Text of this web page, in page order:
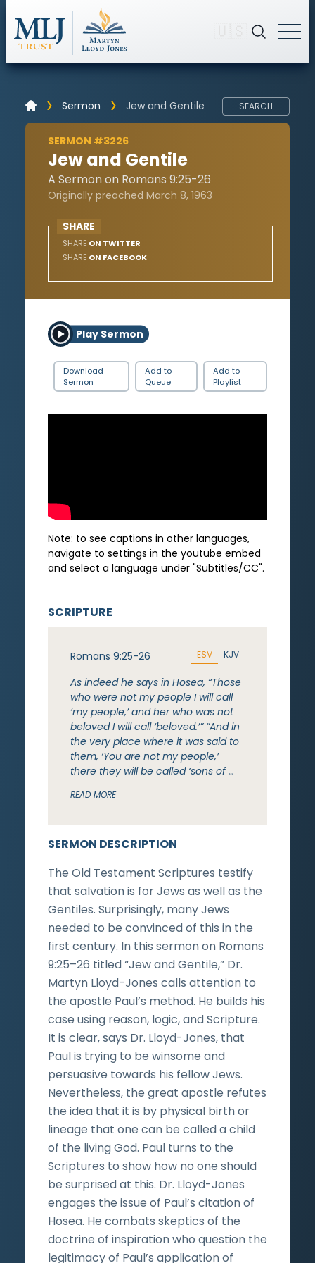
Sermon Jew and Gentile SEARCH
SERMON #3226
Jew and Gentile
A Sermon on Romans 9:25-26
Originally preached March 8, 1963
SHARE
SHARE ON TWITTER
SHARE ON FACEBOOK
Play Sermon
Download
Sermon
Add to
Queue
Add to
Playlist
Note: to see captions in other languages,
navigate to settings in the youtube embed
and select a language under "Subtitles/CC".
SERMON DESCRIPTION
The Old Testament Scriptures testify
that salvation is for Jews as well as the
Gentiles. Surprisingly, many Jews
needed to be convinced of this in the
first century. In this sermon on Romans
9:25–26 titled “Jew and Gentile,” Dr.
Martyn Lloyd-Jones calls attention to
the apostle Paul’s method. He builds his
case using reason, logic, and Scripture.
It is clear, says Dr. Lloyd-Jones, that
Paul is trying to be winsome and
persuasive towards his fellow Jews.
Nevertheless, the great apostle refutes
the idea that it is by physical birth or
lineage that one can be called a child
of the living God. Paul turns to the
Scriptures to show how no one should
be surprised at this. Dr. Lloyd-Jones
engages the issue of Paul’s citation of
Hosea. He combats skeptics of the
doctrine of inspiration who question the
legitimacy of Paul’s application of
SCRIPTURE
Romans 9:25-26 ESV KJV
As indeed he says in Hosea, “Those
who were not my people I will call
‘my people,’ and her who was not
beloved I will call ‘beloved.’” “And in
the very place where it was said to
them, ‘You are not my people,’
there they will be called ‘sons of …
READ MORE